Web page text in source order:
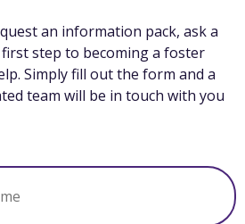
an information pack, ask a
step to becoming a foster
Simply fill out the form and a
team will be in touch with you